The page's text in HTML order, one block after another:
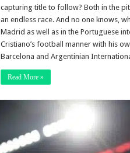
capturing title to follow? Both in the
an endless race. And no one knows,
Madrid as well as in the Portuguese
Cristiano’s football manner with his
Barcelona and Argentinian
Read More »